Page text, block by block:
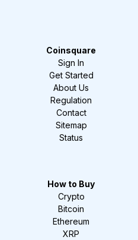
Coinsquare
Sign In
Get Started
About Us
Regulation
Contact
Sitemap
Status
How to Buy
Crypto
Bitcoin
Ethereum
XRP